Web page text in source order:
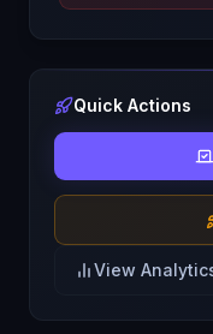
Quick Actions
View